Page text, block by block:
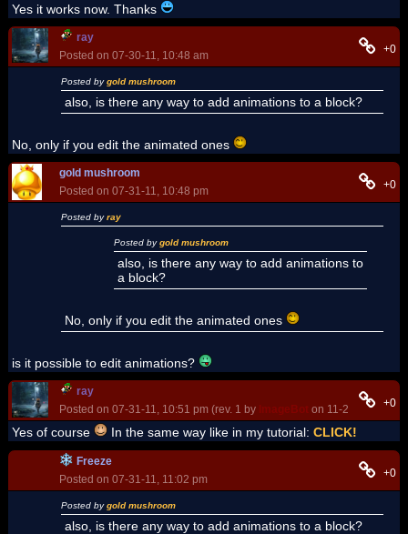
Yes it works now. Thanks
ray
Posted on 07-30-11, 10:48 am
+0
Posted bygold mushroom
also, is there any way to add animations to a block?
No, only if you edit the animated ones
gold mushroom
Posted on 07-31-11, 10:48 pm
+0
Posted byray
Posted bygold mushroom
also, is there any way to add animations to
a block?
No, only if you edit the animated ones
is it possible to edit animations?
ray
Posted on 07-31-11, 10:51 pm (rev. 1 by ImageBot on 11-21-16, 02:08
+0
Yes of course In the same way like in my tutorial: CLICK!
Freeze
Posted on 07-31-11, 11:02 pm
+0
Posted bygold mushroom
also, is there any way to add animations to a block?